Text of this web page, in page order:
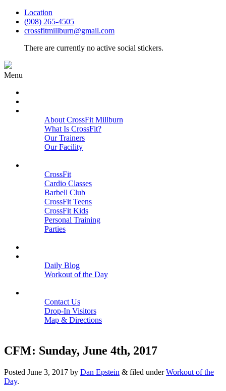
Location
(908) 265-4505
crossfitmillburn@gmail.com
There are currently no active social stickers.
Menu
About CrossFit Millburn
What Is CrossFit?
Our Trainers
Our Facility
CrossFit
Cardio Classes
Barbell Club
CrossFit Teens
CrossFit Kids
Personal Training
Parties
Daily Blog
Workout of the Day
Contact Us
Drop-In Visitors
Map & Directions
CFM: Sunday, June 4th, 2017
Posted June 3, 2017 by Dan Epstein & filed underWorkout of the
Day.